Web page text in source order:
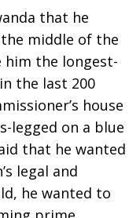
that he
middle of the
him the longest-
the last 200
house
legged on a blue
that he wanted
legal and
he wanted to